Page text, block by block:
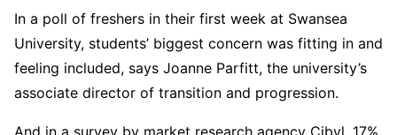
In a poll of freshers in their first week at Swansea
University, students’ biggest concern was fitting in and
feeling included, says Joanne Parfitt, the university’s
associate director of transition and progression.
And in a survey by market research agency Cibyl, 17%